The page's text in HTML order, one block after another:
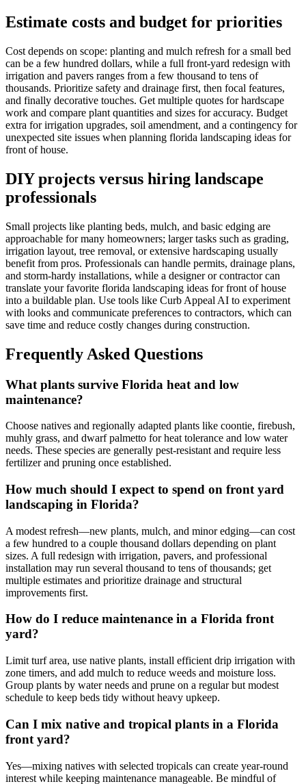
Estimate costs and budget for priorities
Cost depends on scope: planting and mulch refresh for a small bed
can be a few hundred dollars, while a full front-yard redesign with
irrigation and pavers ranges from a few thousand to tens of
thousands. Prioritize safety and drainage first, then focal features,
and finally decorative touches. Get multiple quotes for hardscape
work and compare plant quantities and sizes for accuracy. Budget
extra for irrigation upgrades, soil amendment, and a contingency for
unexpected site issues when planning florida landscaping ideas for
front of house.
DIY projects versus hiring landscape
professionals
Small projects like planting beds, mulch, and basic edging are
approachable for many homeowners; larger tasks such as grading,
irrigation layout, tree removal, or extensive hardscaping usually
benefit from pros. Professionals can handle permits, drainage plans,
and storm-hardy installations, while a designer or contractor can
translate your favorite florida landscaping ideas for front of house
into a buildable plan. Use tools like Curb Appeal AI to experiment
with looks and communicate preferences to contractors, which can
save time and reduce costly changes during construction.
Frequently Asked Questions
What plants survive Florida heat and low
maintenance?
Choose natives and regionally adapted plants like coontie, firebush,
muhly grass, and dwarf palmetto for heat tolerance and low water
needs. These species are generally pest-resistant and require less
fertilizer and pruning once established.
How much should I expect to spend on front yard
landscaping in Florida?
A modest refresh—new plants, mulch, and minor edging—can cost
a few hundred to a couple thousand dollars depending on plant
sizes. A full redesign with irrigation, pavers, and professional
installation may run several thousand to tens of thousands; get
multiple estimates and prioritize drainage and structural
improvements first.
How do I reduce maintenance in a Florida front
yard?
Limit turf area, use native plants, install efficient drip irrigation with
zone timers, and add mulch to reduce weeds and moisture loss.
Group plants by water needs and prune on a regular but modest
schedule to keep beds tidy without heavy upkeep.
Can I mix native and tropical plants in a Florida
front yard?
Yes—mixing natives with selected tropicals can create year-round
interest while keeping maintenance manageable. Be mindful of